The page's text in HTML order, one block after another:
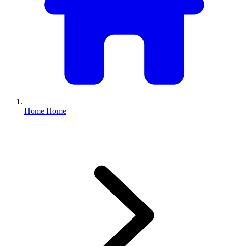
Home Home